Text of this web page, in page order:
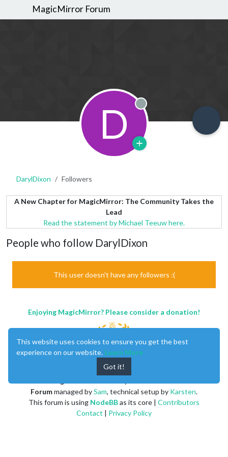
MagicMirror Forum
D Offline
DarylDixon Followers
A New Chapter for MagicMirror: The Community Takes the
Lead
Read the statement by Michael Teeuw here.
People who follow DarylDixon
This user doesn't have any followers :(
Enjoying MagicMirror? Please consider a donation!
Forummanaged bySam, technical setup by Karsten.
This forum is using NodeBBas its core | Contributors
Contact | Privacy Policy
This website uses cookies to ensure you get the best
experience on our website. Learn More
Got it!